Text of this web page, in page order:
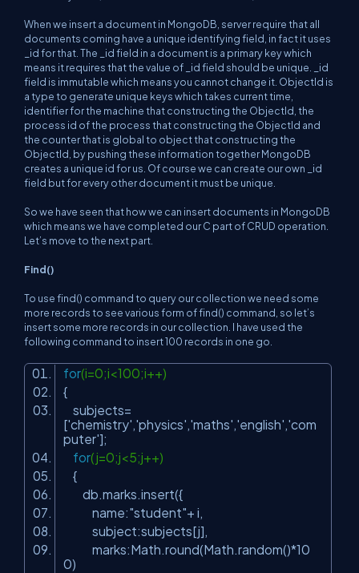
When we insert a document in MongoDB, server require that all
documents coming have a unique identifying field, in fact it uses
_id for that. The _id field in a document is a primary key which
means it requires that the value of _id field should be unique. _id
field is immutable which means you cannot change it. ObjectId is
a type to generate unique keys which takes current time,
identifier for the machine that constructing the ObjectId, the
process id of the process that constructing the ObjectId and
the counter that is global to object that constructing the
ObjectId, by pushing these information together MongoDB
creates a unique id for us. Of course we can create our own _id
field but for every other document it must be unique.
So we have seen that how we can insert documents in MongoDB
which means we have completed our C part of CRUD operation.
Let’s move to the next part.
Find()
To use find() command to query our collection we need some
more records to see various form of find() command, so let’s
insert some more records in our collection. I have used the
following command to insert 100 records in one go.
for(i=0;i<100;i++)
{
subjects=
['chemistry' 'physics' 'maths' 'english' 'com
puter'];
for(j=0;j<5;j++)
{
db.marks.insert({
name:"student"+ i,
subject:subjects[j],
marks:Math.round(Math.random()*10
0)